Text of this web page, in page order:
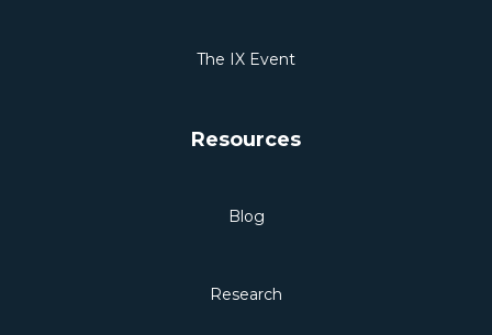
The IX Event
Resources
Blog
Research